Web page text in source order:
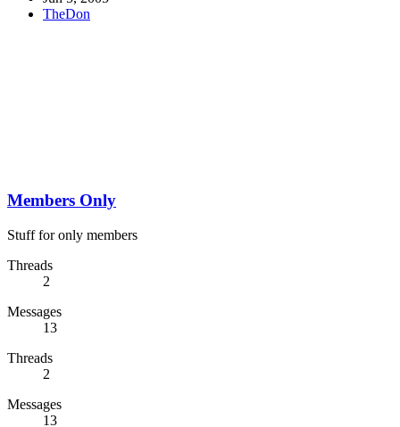
TheDon
Members Only
Stuff for only members
Threads
2
Messages
13
Threads
2
Messages
13